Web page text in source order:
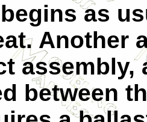
as
Another
between